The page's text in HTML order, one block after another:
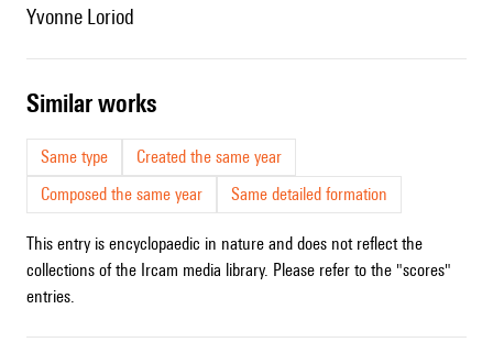
Yvonne Loriod
similar works
Same type
Created the same year
Composed the same year
Same detailed formation
This entry is encyclopaedic in nature and does not reflect the
collections of the Ircam media library. Please refer to the "scores"
entries.